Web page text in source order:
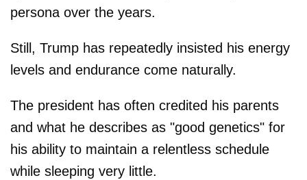
persona over the years.
Still, Trump has repeatedly insisted his energy
levels and endurance come naturally.
The president has often credited his parents
and what he describes as "good genetics" for
his ability to maintain a relentless schedule
while sleeping very little.